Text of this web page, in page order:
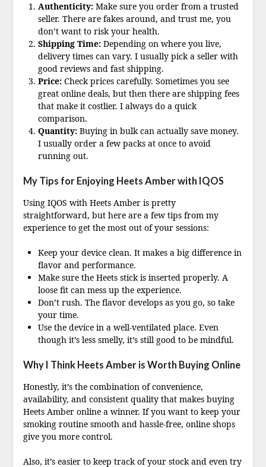
Authenticity:Make sure you order from a trusted
seller. There are fakes around, and trust me, you
don’t want to risk your health.
Shipping Time:Depending on where you live,
delivery times can vary. I usually pick a seller with
good reviews and fast shipping.
Price:Check prices carefully. Sometimes you see
great online deals, but then there are shipping fees
that make it costlier. I always do a quick
comparison.
Quantity:Buying in bulk can actually save money.
I usually order a few packs at once to avoid
running out.
My Tips for Enjoying Heets Amber with IQOS
Using IQOS with Heets Amber is pretty
straightforward, but here are a few tips from my
experience to get the most out of your sessions:
Keep your device clean. It makes a big difference in
flavor and performance.
Make sure the Heets stick is inserted properly. A
loose fit can mess up the experience.
Don’t rush. The flavor develops as you go, so take
your time.
Use the device in a well-ventilated place. Even
though it’s less smelly, it’s still good to be mindful.
Why I Think Heets Amber is Worth Buying Online
Honestly, it’s the combination of convenience,
availability, and consistent quality that makes buying
Heets Amber online a winner. If you want to keep your
smoking routine smooth and hassle-free, online shops
give you more control.
Also, it’s easier to keep track of your stock and even try